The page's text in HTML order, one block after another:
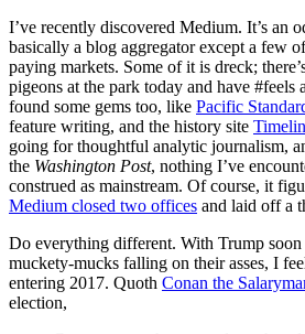
I’ve recently discovered Medium. It’s an
basically a blog aggregator except a few
paying markets. Some of it is dreck;
pigeons at the park today and have #feels
found some gems too, like Pacific
feature writing, and the history site
going for thoughtful analytic journalism,
the Washington Post, nothing I’ve
construed as mainstream. Of course, it
Medium closed two offices and laid off a
Do everything different. With Trump
muckety-mucks falling on their asses, I
entering 2017. Quoth Conan the
election,